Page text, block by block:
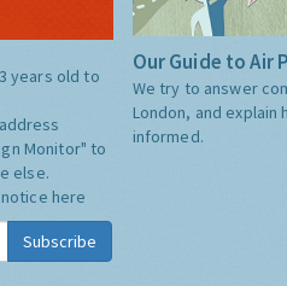
years old to
Monitor" to
else.
here
Subscribe
Our Guide to Air
We try to answer
London, and
informed.